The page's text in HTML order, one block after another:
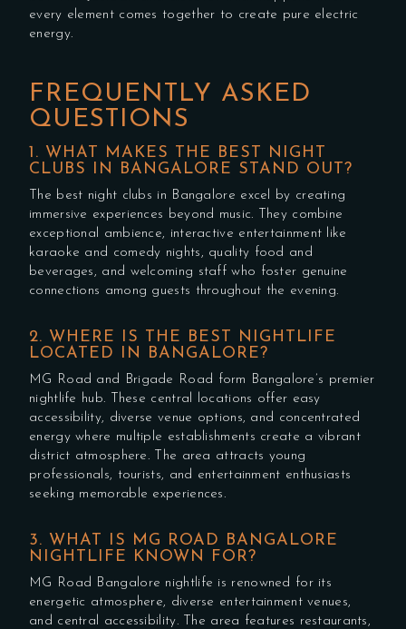
every element comes together to create pure electric
energy.
FREQUENTLY ASKED
QUESTIONS
1. WHAT MAKES THE BEST NIGHT
CLUBS IN BANGALORE STAND OUT?
The best night clubs in Bangalore excel by creating
immersive experiences beyond music. They combine
exceptional ambience, interactive entertainment like
karaoke and comedy nights, quality food and
beverages, and welcoming staff who foster genuine
connections among guests throughout the evening.
2. WHERE IS THE BEST NIGHTLIFE
LOCATED IN BANGALORE?
MG Road and Brigade Road form Bangalore’s premier
nightlife hub. These central locations offer easy
accessibility, diverse venue options, and concentrated
energy where multiple establishments create a vibrant
district atmosphere. The area attracts young
professionals, tourists, and entertainment enthusiasts
seeking memorable experiences.
3. WHAT IS MG ROAD BANGALORE
NIGHTLIFE KNOWN FOR?
MG Road Bangalore nightlife is renowned for its
energetic atmosphere, diverse entertainment venues,
and central accessibility. The area features restaurants,